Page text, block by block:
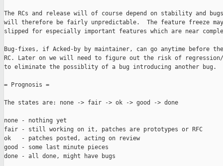
The RCs and release will of course depend on stability and
will therefore be fairly unpredictable.  The feature freeze
slipped for especially important features which are near
Bug-fixes, if Acked-by by maintainer, can go anytime before
RC. Later on we will need to figure out the risk of regression/
to eliminate the possiblity of a bug introducing another bug.
= Prognosis =
The states are: none -> fair -> ok -> good -> done
none - nothing yet
fair - still working on it, patches are prototypes or RFC
ok   - patches posted, acting on review
good - some last minute pieces
done - all done, might have bugs